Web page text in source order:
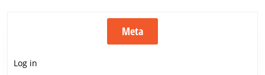
Meta
Log in